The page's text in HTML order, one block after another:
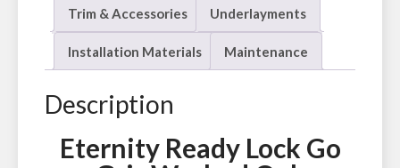
Trim & Accessories Underlayments
Installation Materials Maintenance
Description
Eternity Ready Lock Go